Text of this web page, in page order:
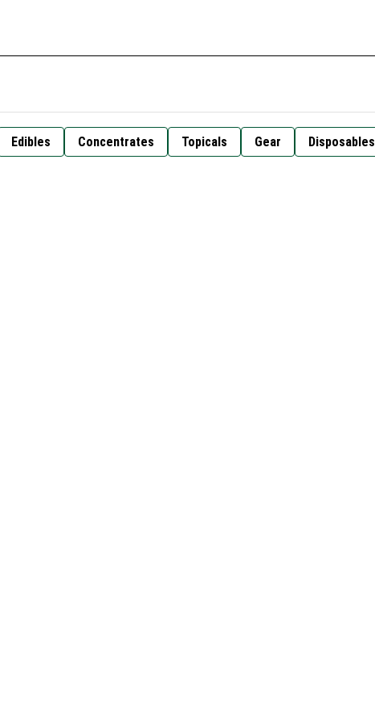
Edibles Concentrates Topicals Gear Disposables